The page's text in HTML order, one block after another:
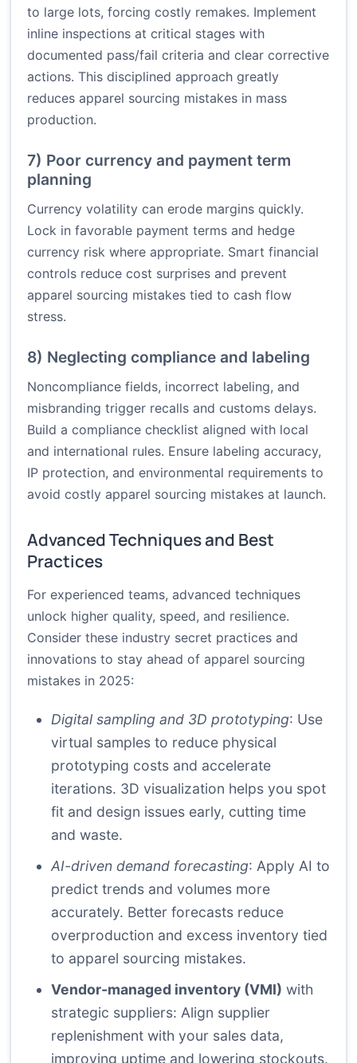
to large lots, forcing costly remakes. Implement
inline inspections at critical stages with
documented pass/fail criteria and clear corrective
actions. This disciplined approach greatly
reduces apparel sourcing mistakes in mass
production.
7) Poor currency and payment term
planning
Currency volatility can erode margins quickly.
Lock in favorable payment terms and hedge
currency risk where appropriate. Smart financial
controls reduce cost surprises and prevent
apparel sourcing mistakes tied to cash flow
stress.
8) Neglecting compliance and labeling
Noncompliance fields, incorrect labeling, and
misbranding trigger recalls and customs delays.
Build a compliance checklist aligned with local
and international rules. Ensure labeling accuracy,
IP protection, and environmental requirements to
avoid costly apparel sourcing mistakes at launch.
Advanced Techniques and Best
Practices
For experienced teams, advanced techniques
unlock higher quality, speed, and resilience.
Consider these industry secret practices and
innovations to stay ahead of apparel sourcing
mistakes in 2025:
Digital sampling and 3D prototyping: Use
virtual samples to reduce physical
prototyping costs and accelerate
iterations. 3D visualization helps you spot
fit and design issues early, cutting time
and waste.
AI-driven demand forecasting: Apply AI to
predict trends and volumes more
accurately. Better forecasts reduce
overproduction and excess inventory tied
to apparel sourcing mistakes.
Vendor-managed inventory (VMI) with
strategic suppliers: Align supplier
replenishment with your sales data,
improving uptime and lowering stockouts.